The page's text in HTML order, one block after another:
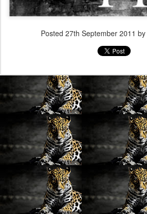
Posted 27th September 2011 by